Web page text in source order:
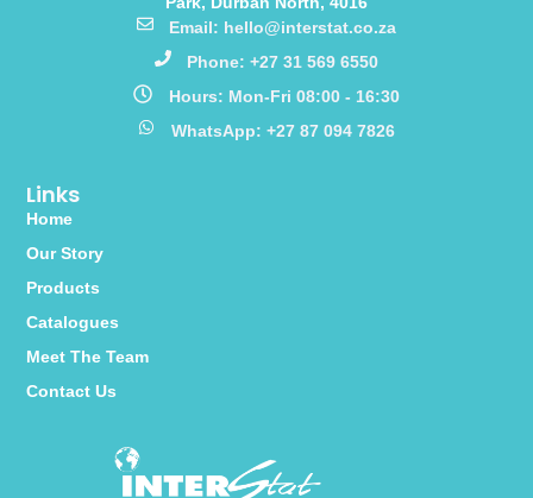
Links
Home
Our Story
Products
Catalogues
Meet The Team
Contact Us
Email: hello@interstat.co.za
Phone: +27 31 569 6550
Hours: Mon-Fri 08:00 - 16:30
WhatsApp: +27 87 094 7826